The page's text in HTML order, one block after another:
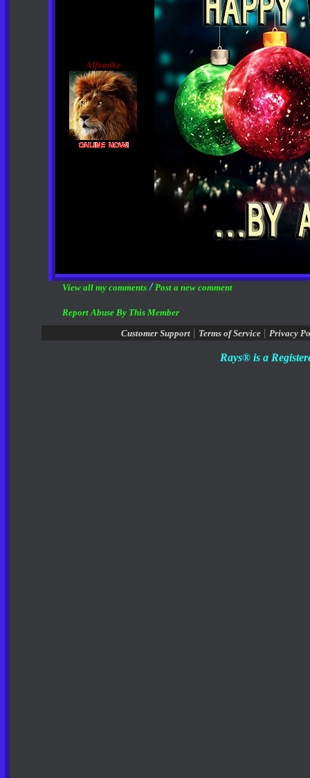
Alfamike
View all my comments /Post a new comment
Report Abuse By This Member
Customer Support | Terms of Service | Privacy
Rays® is a